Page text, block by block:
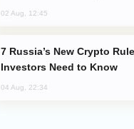
02 Aug, 12:45
Investors Need to Know
04 Aug, 22:34